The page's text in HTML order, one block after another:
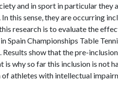
and in sport in particular
this sense, they are occurring
research is to evaluate the
Spain Championships Table
show that the pre-
is why so far this inclusion is not
athletes with intellectual